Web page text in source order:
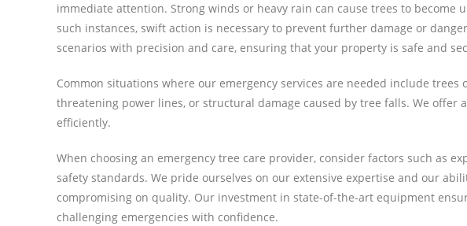
immediate attention. Strong winds or heavy rain can cause trees to become
such instances, swift action is necessary to prevent further damage or
scenarios with precision and care, ensuring that your property is safe and
Common situations where our emergency services are needed include
threatening power lines, or structural damage caused by tree falls. We offer
efficiently.
When choosing an emergency tree care provider, consider factors such as
safety standards. We pride ourselves on our extensive expertise and our
compromising on quality. Our investment in state-of-the-art equipment
challenging emergencies with confidence.